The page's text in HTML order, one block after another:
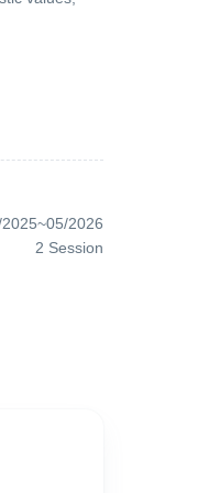
Because
2025~05/2026
2 Session